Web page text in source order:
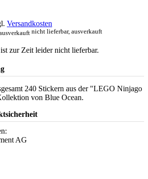
Versandkosten
nicht lieferbar, ausverkauft
zur Zeit leider nicht lieferbar.
240 Stickern aus der "LEGO Ninjago
von Blue Ocean.
AG